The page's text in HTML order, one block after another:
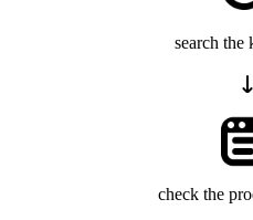
search the
check the